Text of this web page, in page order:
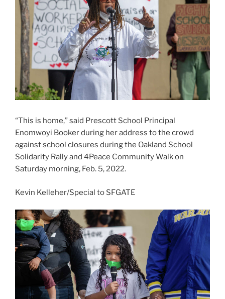
“This is home,” said Prescott School Principal
Enomwoyi Booker during her address to the crowd
against school closures during the Oakland School
Solidarity Rally and 4Peace Community Walk on
Saturday morning, Feb. 5, 2022.
Kevin Kelleher/Special to SFGATE